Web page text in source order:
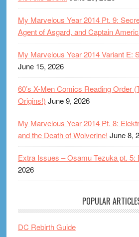
My Marvelous Year 2014 Pt. 9:
Agent of Asgard, and Captain
My Marvelous Year 2014 Variant E:
June 15, 2026
60’s X-Men Comics Reading Order
Origins!) June 9, 2026
My Marvelous Year 2014 Pt. 8:
and the Death of Wolverine! June 8,
Extra Issues – Osamu Tezuka pt. 5:
2026
POPULAR
DC Rebirth Guide